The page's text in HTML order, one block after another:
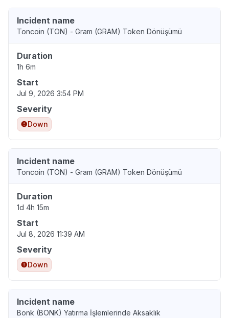
Incident name
Toncoin (TON) - Gram (GRAM) Token Dönüşümü
Duration
1h 6m
Start
Jul 9, 2026 3:54 PM
Severity
Down
Incident name
Toncoin (TON) - Gram (GRAM) Token Dönüşümü
Duration
1d 4h 15m
Start
Jul 8, 2026 11:39 AM
Severity
Down
Incident name
Bonk (BONK) Yatırma İşlemlerinde Aksaklık